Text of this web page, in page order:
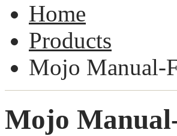
Home
Products
Mojo Manual-
Mojo